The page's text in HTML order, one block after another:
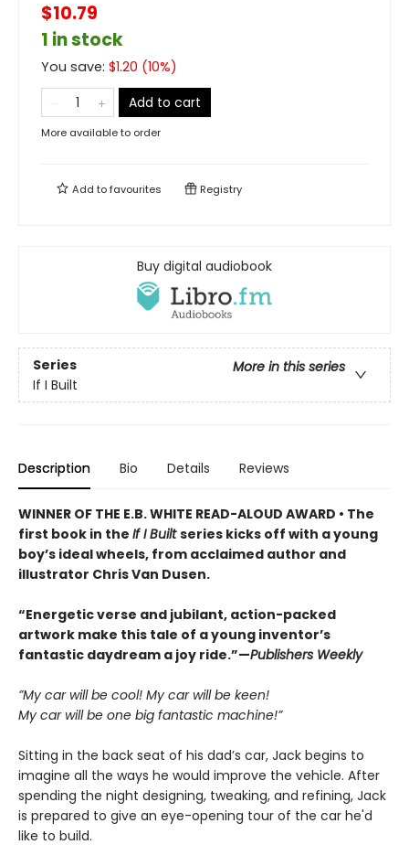
$10.79
1 in stock
You save: $1.20 (10%)
Add to cart
More available to order
Add tofavourites Registry
Buy digital audiobook
Series
More in this series
If I Built
Description Bio Details Reviews
WINNER OF THE E.B. WHITE READ-ALOUD AWARD • The
first book in the If I Builtseries kicks off with a young
boy’s ideal wheels, from acclaimed author and
illustrator Chris Van Dusen.
“Energetic verse and jubilant, action-packed
artwork make this tale of a young inventor’s
fantastic daydream a joy ride.”—Publishers Weekly
”My car will be cool! My car will be keen!
My car will be one big fantastic machine!”
Sitting in the back seat of his dad’s car, Jack begins to
imagine all the ways he would improve the vehicle. After
spending the night designing, tweaking, and refining, Jack
is prepared to give an eye-opening tour of the car he'd
like to build.